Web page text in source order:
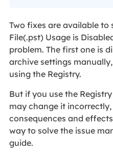
Two fixes are available to
File(.pst) Usage is
problem. The first one is
archive settings
using the Registry.
But if you use the
may change it
consequences and
way to solve the issue
guide.